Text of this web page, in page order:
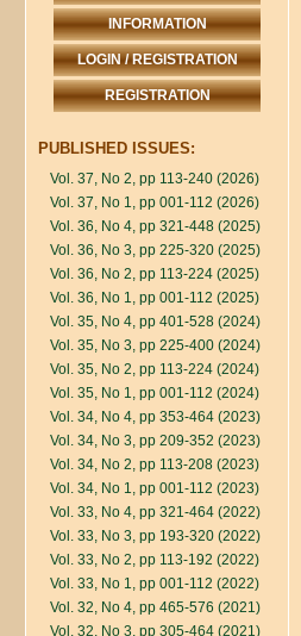
INFORMATION
LOGIN / REGISTRATION
REGISTRATION
PUBLISHED ISSUES:
Vol. 37, No 2, pp 113-240 (2026)
Vol. 37, No 1, pp 001-112 (2026)
Vol. 36, No 4, pp 321-448 (2025)
Vol. 36, No 3, pp 225-320 (2025)
Vol. 36, No 2, pp 113-224 (2025)
Vol. 36, No 1, pp 001-112 (2025)
Vol. 35, No 4, pp 401-528 (2024)
Vol. 35, No 3, pp 225-400 (2024)
Vol. 35, No 2, pp 113-224 (2024)
Vol. 35, No 1, pp 001-112 (2024)
Vol. 34, No 4, pp 353-464 (2023)
Vol. 34, No 3, pp 209-352 (2023)
Vol. 34, No 2, pp 113-208 (2023)
Vol. 34, No 1, pp 001-112 (2023)
Vol. 33, No 4, pp 321-464 (2022)
Vol. 33, No 3, pp 193-320 (2022)
Vol. 33, No 2, pp 113-192 (2022)
Vol. 33, No 1, pp 001-112 (2022)
Vol. 32, No 4, pp 465-576 (2021)
Vol. 32, No 3, pp 305-464 (2021)